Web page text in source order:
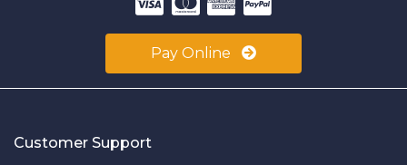
Pay Online
Customer Support